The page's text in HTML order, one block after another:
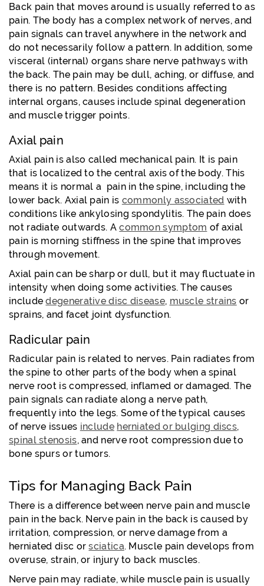
Back pain that moves around is usually referred to as
pain. The body has a complex network of nerves, and
pain signals can travel anywhere in the network and
do not necessarily follow a pattern. In addition, some
visceral (internal) organs share nerve pathways with
the back. The pain may be dull, aching, or diffuse, and
there is no pattern. Besides conditions affecting
internal organs, causes include spinal degeneration
and muscle trigger points.
Axial pain
Axial pain is also called mechanical pain. It is pain
that is localized to the central axis of the body. This
means it is normal a pain in the spine, including the
lower back. Axial pain is commonly associated with
conditions like ankylosing spondylitis. The pain does
not radiate outwards. Acommon symptom of axial
pain is morning stiffness in the spine that improves
through movement.
Axial pain can be sharp or dull, but it may fluctuate in
intensity when doing some activities. The causes
includedegenerative disc disease, muscle strains or
sprains, and facet joint dysfunction.
Radicular pain
Radicular pain is related to nerves. Pain radiates from
the spine to other parts of the body when a spinal
nerve root is compressed, inflamed or damaged. The
pain signals can radiate along a nerve path,
frequently into the legs. Some of the typical causes
of nerve issues include herniated or bulging discs,
spinal stenosis, and nerve root compression due to
bone spurs or tumors.
Tips for Managing Back Pain
There is a difference between nerve pain and muscle
pain in the back. Nerve pain in the back is caused by
irritation, compression, or nerve damage from a
herniated disc orsciatica. Muscle pain develops from
overuse, strain, or injury to back muscles.
Nerve pain may radiate, while muscle pain is usually